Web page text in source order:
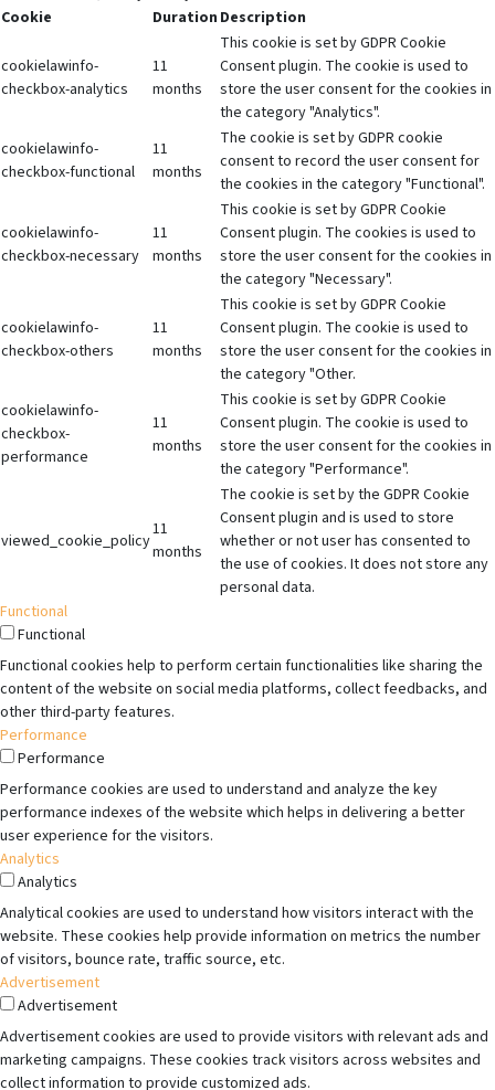
Cookie
Duration Description
cookielawinfo-
checkbox-analytics
11
months
This cookie is set by GDPR Cookie
Consent plugin. The cookie is used to
store the user consent for the cookies in
the category "Analytics".
cookielawinfo-
checkbox-functional
11
months
The cookie is set by GDPR cookie
consent to record the user consent for
the cookies in the category "Functional".
cookielawinfo-
checkbox-necessary
11
months
This cookie is set by GDPR Cookie
Consent plugin. The cookies is used to
store the user consent for the cookies in
the category "Necessary".
cookielawinfo-
checkbox-others
11
months
This cookie is set by GDPR Cookie
Consent plugin. The cookie is used to
store the user consent for the cookies in
the category "Other.
cookielawinfo-
checkbox-
performance
11
months
This cookie is set by GDPR Cookie
Consent plugin. The cookie is used to
store the user consent for the cookies in
the category "Performance".
viewed_cookie_policy
11
months
The cookie is set by the GDPR Cookie
Consent plugin and is used to store
whether or not user has consented to
the use of cookies. It does not store any
personal data.
Functional
Functional
Functional cookies help to perform certain functionalities like sharing the
content of the website on social media platforms, collect feedbacks, and
other third-party features.
Performance
Performance
Performance cookies are used to understand and analyze the key
performance indexes of the website which helps in delivering a better
user experience for the visitors.
Analytics
Analytics
Analytical cookies are used to understand how visitors interact with the
website. These cookies help provide information on metrics the number
of visitors, bounce rate, traffic source, etc.
Advertisement
Advertisement
Advertisement cookies are used to provide visitors with relevant ads and
marketing campaigns. These cookies track visitors across websites and
collect information to provide customized ads.